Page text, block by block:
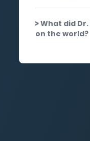
What did
on the world?